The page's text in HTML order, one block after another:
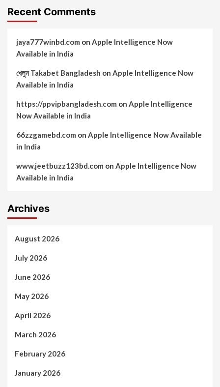
Recent Comments
jaya777winbd.com on Apple Intelligence Now
Available in India
খেলুন Takabet Bangladesh on Apple Intelligence Now
Available in India
https://ppvipbangladesh.com on Apple Intelligence
Now Available in India
66zzgamebd.com on Apple Intelligence Now Available
in India
www.jeetbuzz123bd.com on Apple Intelligence Now
Available in India
Archives
August 2026
July 2026
June 2026
May 2026
April 2026
March 2026
February 2026
January 2026